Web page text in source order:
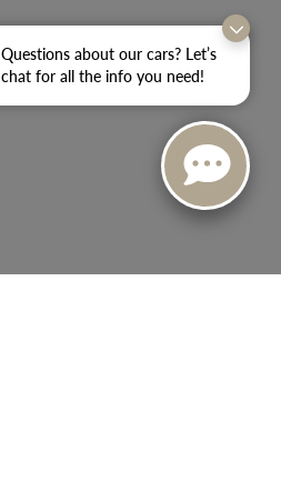
Questions about our cars? Let’s
chat for all the info you need!